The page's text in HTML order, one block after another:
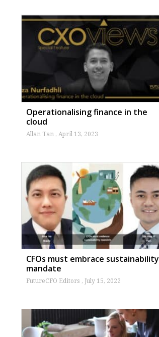
Operationalising finance in the
cloud
Allan Tan April 13, 2023
CFOs must embrace sustainability
mandate
FutureCFO Editors July 15, 2022